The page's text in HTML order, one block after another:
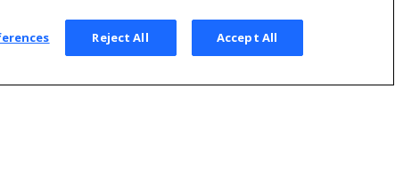
Reject All Accept All